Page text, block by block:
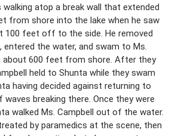
atop a break wall that extended
from shore into the lake when he saw
100 feet off to the side. He removed
entered the water, and swam to Ms.
about 600 feet from shore. After they
held to Shunta while they swam
having decided against returning to
breaking there. Once they were
walked Ms. Campbell out of the water.
by paramedics at the scene, then